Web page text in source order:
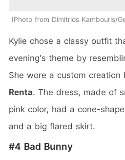
Photo from Dimitrios Kambouris/
Kylie chose a classy outfit
evening's theme by
She wore a custom creation
Renta. The dress, made of
pink color, had a cone-
and a big flared skirt.
#4 Bad Bunny